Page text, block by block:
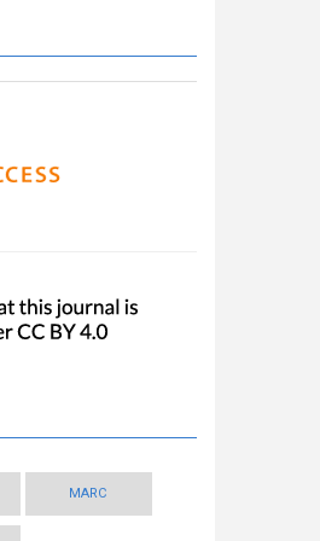
MARC